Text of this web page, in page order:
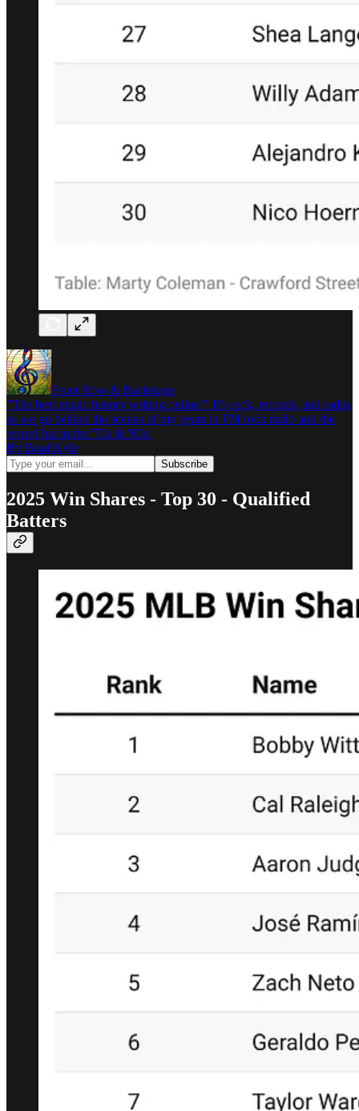
Front Row & Backstage
"The best music history writing online!" It's rock, records, and radio,
as we go behind the scenes of my years in FM rock radio and the
record biz in the '70s & '80s!
By Brad Kyle
2025 Win Shares - Top 30 - Qualified
Batters